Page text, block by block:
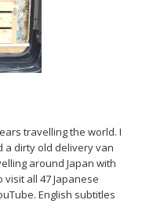
travelling the world. I
a dirty old delivery van
around Japan with
all 47 Japanese
English subtitles